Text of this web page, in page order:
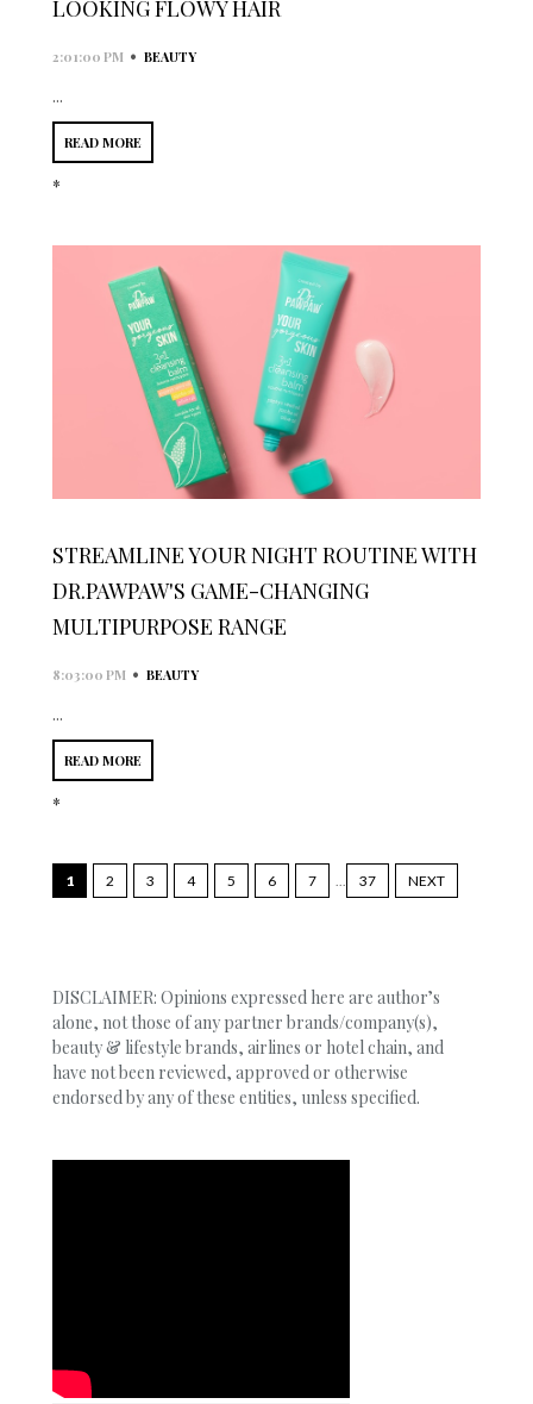
LOOKING FLOWY HAIR
2:01:00 PM • BEAUTY
...
READ MORE
*
STREAMLINE YOUR NIGHT ROUTINE WITH
DR.PAWPAW'S GAME-CHANGING
MULTIPURPOSE RANGE
8:03:00 PM • BEAUTY
...
READ MORE
*
1 2 3 4 5 6 7 37 NEXT
DISCLAIMER: Opinions expressed here are author’s
alone, not those of any partner brands/company(s),
beauty & lifestyle brands, airlines or hotel chain, and
have not been reviewed, approved or otherwise
endorsed by any of these entities, unless specified.